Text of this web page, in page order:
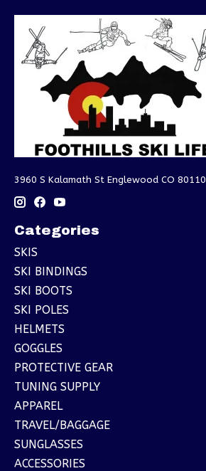
3960 S Kalamath St Englewood CO 80110
Categories
SKIS
SKI BINDINGS
SKI BOOTS
SKI POLES
HELMETS
GOGGLES
PROTECTIVE GEAR
TUNING SUPPLY
APPAREL
TRAVEL/BAGGAGE
SUNGLASSES
ACCESSORIES